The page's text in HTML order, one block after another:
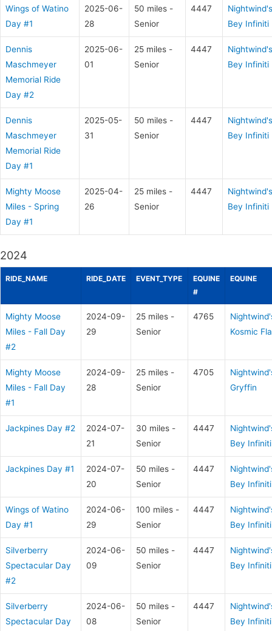
Wings of Watino
Day #1
2025-06-
28
50 miles -
Senior
4447
Nightwind's
Bey Infiniti
Dennis
Maschmeyer
Memorial Ride
Day #2
2025-06-
01
25 miles -
Senior
4447
Nightwind's
Bey Infiniti
Dennis
Maschmeyer
Memorial Ride
Day #1
2025-05-
31
50 miles -
Senior
4447
Nightwind's
Bey Infiniti
Mighty Moose
Miles - Spring
Day #1
2025-04-
26
25 miles -
Senior
4447
Nightwind's
Bey Infiniti
2024
RIDE_NAME RIDE_DATE EVENT_TYPE
EQUINE
#
EQUINE
Mighty Moose
Miles - Fall Day
#2
2024-09-
29
25 miles -
Senior
4765
Kosmic
Mighty Moose
Miles - Fall Day
#1
2024-09-
28
25 miles -
Senior
4705
Gryffin
Jackpines Day #2
2024-07-
21
30 miles -
Senior
4447
Bey Infiniti
Jackpines Day #1
2024-07-
20
50 miles -
Senior
4447
Bey Infiniti
Wings of Watino
Day #1
2024-06-
29
100 miles -
Senior
4447
Bey Infiniti
Silverberry
Spectacular Day
#2
2024-06-
09
50 miles -
Senior
4447
Bey Infiniti
Silverberry
Spectacular Day
2024-06-
08
50 miles -
Senior
4447
Bey Infiniti